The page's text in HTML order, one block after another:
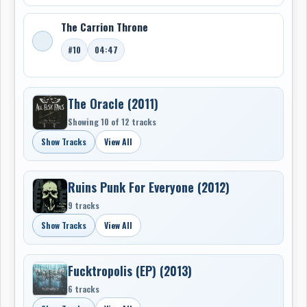
-Robert Williston
The Carrion Throne
#10 04:47
The Oracle (2011)
Showing 10 of 12 tracks
Show Tracks
View All
Ruins Punk For Everyone (2012)
9 tracks
Show Tracks
View All
Fucktropolis (EP) (2013)
6 tracks